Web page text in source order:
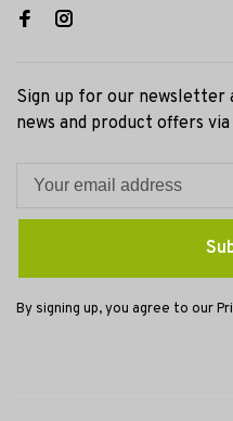
Sign up for our newsletter
news and product offers
By signing up, you agree to our